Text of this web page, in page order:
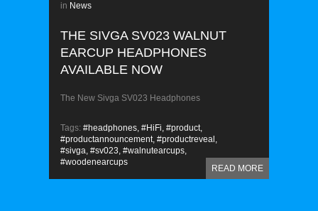
in News
THE SIVGA SV023 WALNUT
EARCUP HEADPHONES
AVAILABLE NOW
The New Sivga SV023 Headphones
READ MORE
Tags: #headphones, #HiFi, #product,
#productannouncement, #productreveal,
#sivga, #sv023, #walnutearcups,
#woodenearcups